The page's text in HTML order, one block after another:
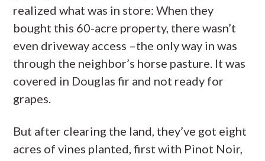
realized what was in store: When they
bought this 60-acre property, there wasn’t
even driveway access –the only way in was
through the neighbor’s horse pasture. It was
covered in Douglas fir and not ready for
grapes.
But after clearing the land, they’ve got eight
acres of vines planted, first with Pinot Noir,